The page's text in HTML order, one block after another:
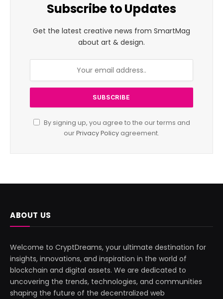
Subscribe to Updates
Get the latest creative news from SmartMag
about art & design.
By signing up, you agree to the our terms and
ourPrivacy Policy agreement.
ABOUT US
Welcome to CryptDreams, your ultimate destination for
insights, innovations, and inspiration in the world of
blockchain and digital assets. We are dedicated to
uncovering the trends, technologies, and communities
shaping the future of the decentralized web